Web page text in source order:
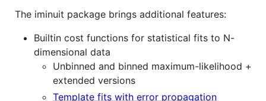
The iminuit package brings additional features:
Builtin cost functions for statistical fits to N-
dimensional data
Unbinned and binned maximum-likelihood +
extended versions
Template fits with error propagation